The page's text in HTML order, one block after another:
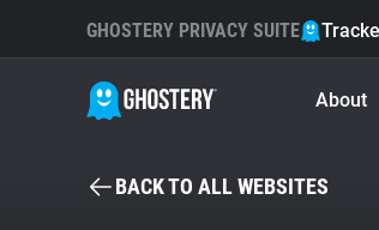
GHOSTERY PRIVACY SUITE
About
BACK TO ALL WEBSITES